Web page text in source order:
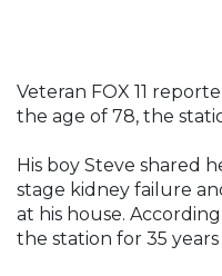
Veteran FOX 11
the age of 78, the
His boy Steve shared
stage kidney failure
at his house.
the station for 35